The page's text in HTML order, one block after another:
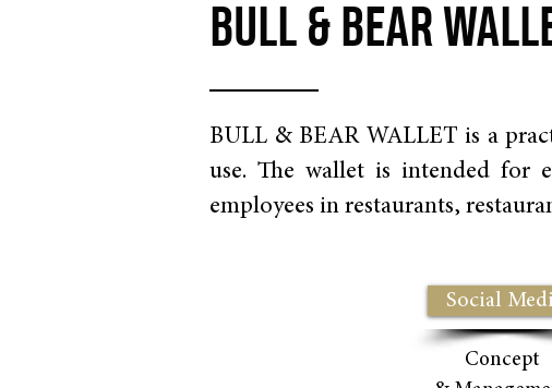
BULL & BEAR
BULL & BEAR WALLET is a
use. The wallet is intended for
employees in restaurants,
Social
Concept